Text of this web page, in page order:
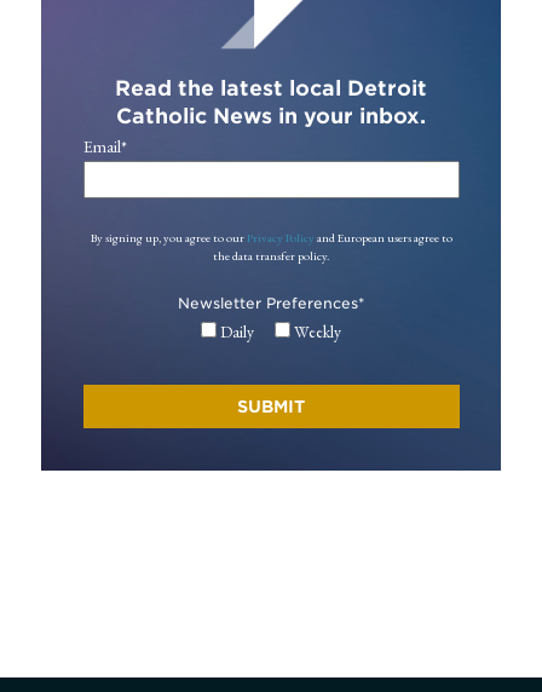
Read the latest local Detroit
Catholic News in your inbox.
Email*
By signing up, you agree to our Privacy Policy and European users agree to
the data transfer policy.
Newsletter Preferences*
Daily Weekly